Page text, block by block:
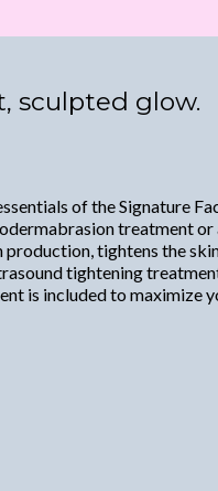
sculpted glow.
of the Signature
treatment or
production, tightens the
tightening
is included to maximize